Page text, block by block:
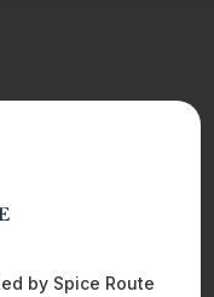
by Spice Route